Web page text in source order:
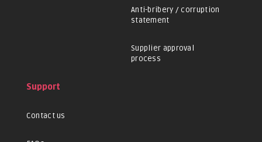
Anti-bribery / corruption
statement
Supplier approval
process
Support
Contact us